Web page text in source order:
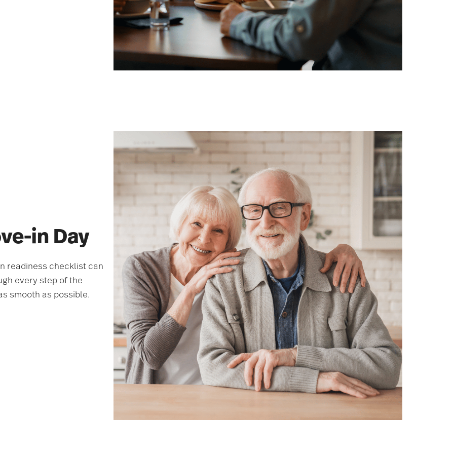
in Day
readiness checklist can
every step of the
smooth as possible.